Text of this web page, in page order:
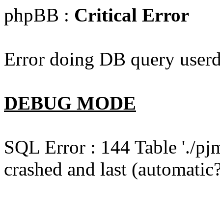
phpBB : Critical Error
Error doing DB query
DEBUG MODE
SQL Error : 144 Table './
crashed and last